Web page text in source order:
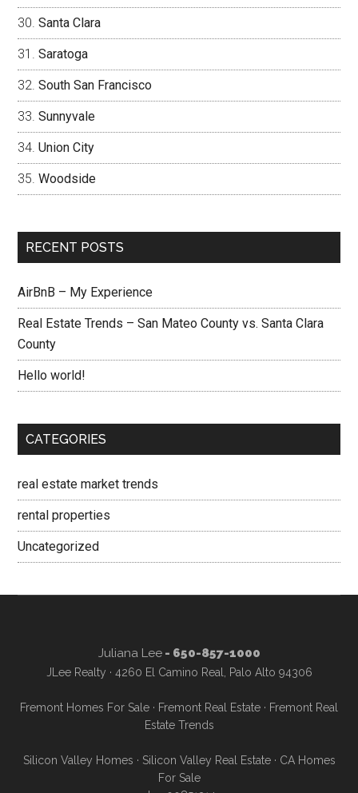
Santa Clara
Saratoga
South San Francisco
Sunnyvale
Union City
Woodside
RECENT POSTS
AirBnB – My Experience
Real Estate Trends – San Mateo County vs. Santa Clara
County
Hello world!
CATEGORIES
real estate market trends
rental properties
Uncategorized
Juliana Lee- 650-857-1000
JLee Realty · 4260 El Camino Real, Palo Alto 94306
Fremont Homes For Sale · Fremont Real Estate · Fremont Real
Estate Trends
Silicon Valley Homes · Silicon Valley Real Estate· CA Homes
For Sale